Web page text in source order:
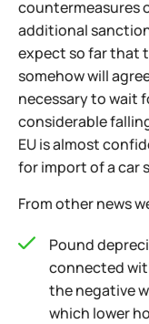
countermeasures
additional
expect so far that
somehow will
necessary to wait
considerable
EU is almost
for import of a car
From other news
Pound
connected
the negative
which lower